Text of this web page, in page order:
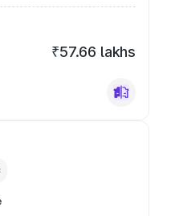
₹57.66 lakhs